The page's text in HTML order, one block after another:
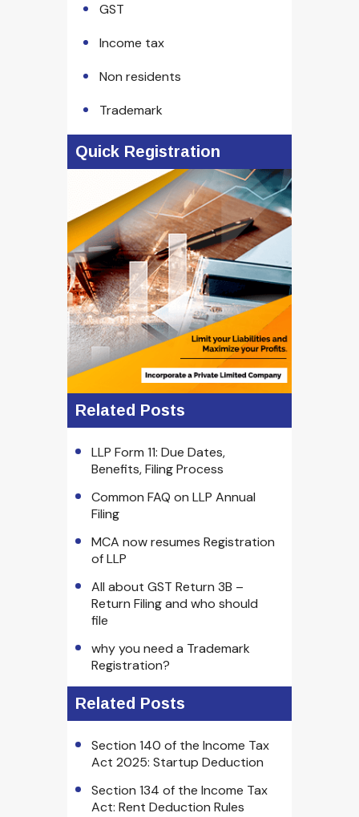
GST
Income tax
Non residents
Trademark
Quick Registration
Related Posts
LLP Form 11: Due Dates,
Benefits, Filing Process
Common FAQ on LLP Annual
Filing
MCA now resumes Registration
of LLP
All about GST Return 3B –
Return Filing and who should
file
why you need a Trademark
Registration?
Related Posts
Section 140 of the Income Tax
Act 2025: Startup Deduction
Section 134 of the Income Tax
Act: Rent Deduction Rules